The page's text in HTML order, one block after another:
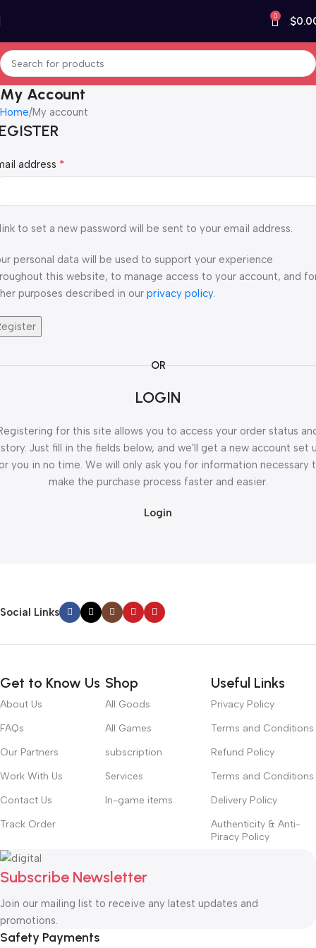
0 $
My Account
Home My account
address *
to set a new password will be sent to your email address.
personal data will be used to support your experience
this website, to manage access to your account, and
purposes described in our privacy policy.
OR
LOGIN
for this site allows you to access your order status
Just fill in the fields below, and we'll get a new account set
you in no time. We will only ask you for information necessary
make the purchase process faster and easier.
Login
Social Links
Get to Know Us
About Us
FAQs
Our Partners
Work With Us
Contact Us
Track Order
Shop
All Goods
All Games
subscription
Services
In-game items
Useful Links
Privacy Policy
Terms and Conditions
Refund Policy
Terms and Conditions
Delivery Policy
Authenticity & Anti-
Piracy Policy
Subscribe Newsletter
Join our mailing list to receive any latest updates and
promotions.
Safety Payments